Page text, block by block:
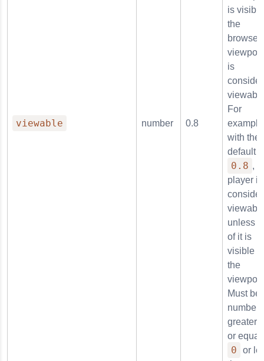
viewable number 0.8
is
the
is
For
with the
default
0.8 ,
player
unless
of it is
visible in
the
Must be
number
greater
or equal
0
or